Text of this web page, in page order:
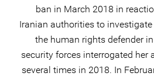
ban in March 2018 in
Iranian authorities to
the human rights defender
security forces interrogated her
several times in 2018. In